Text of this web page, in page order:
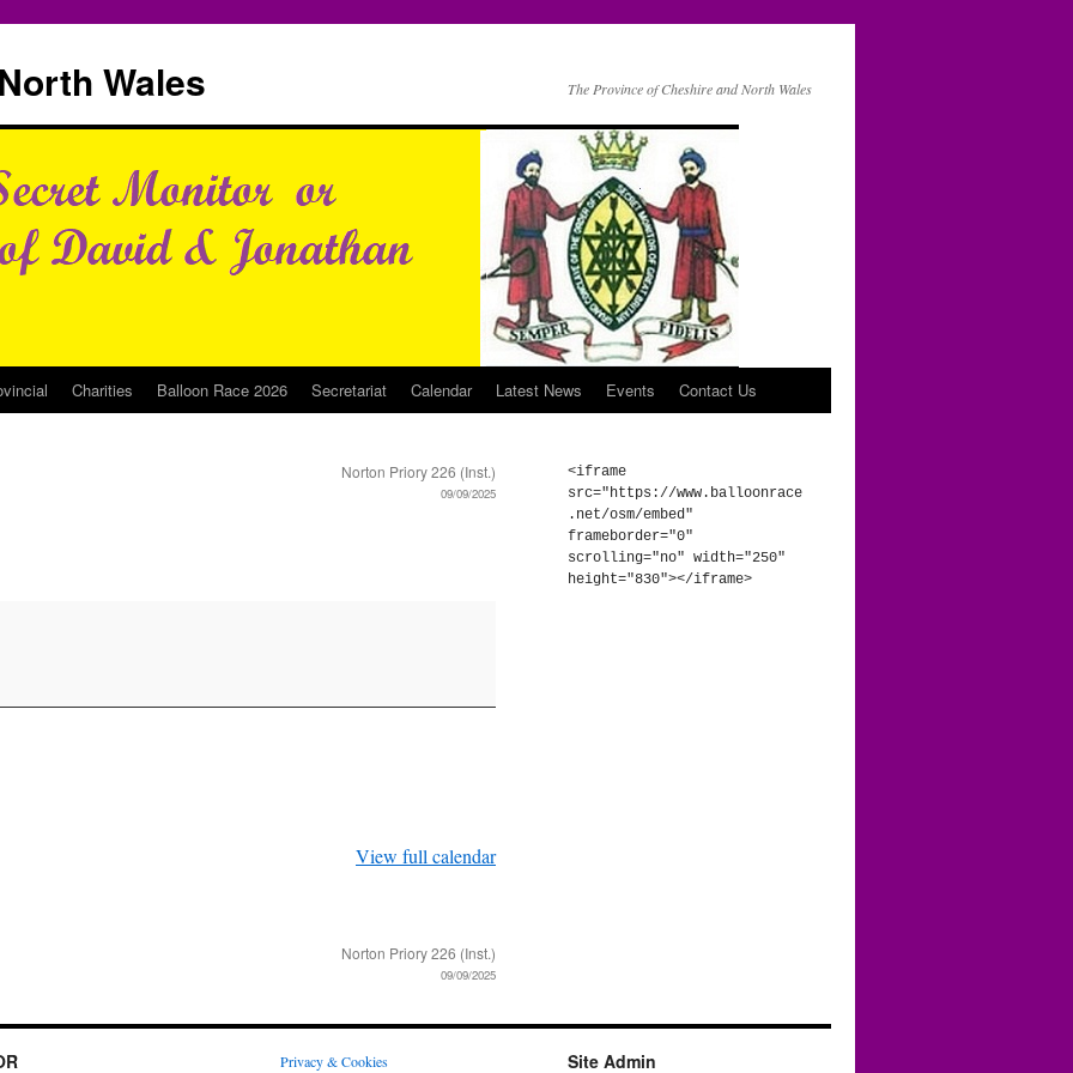
Wales The Province of Cheshire and North Wales
Charities Balloon Race 2026 Secretariat Calendar Latest News Events Contact Us
Norton Priory 226 (Inst.)
09/09/2025
View full calendar
Norton Priory 226 (Inst.)
09/09/2025
<iframe
src="https://www.balloonrace
.net/osm/embed"
frameborder="0"
scrolling="no" width="250"
height="830"></iframe>
Privacy & Cookies Site Admin